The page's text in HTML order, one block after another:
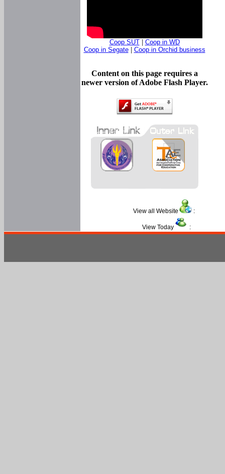
Coop SUT| Coop in WD
Coop in Segate| Coop in Orchid business
Content on this page requires a
newer version of Adobe Flash Player.
View all Website :
View Today :